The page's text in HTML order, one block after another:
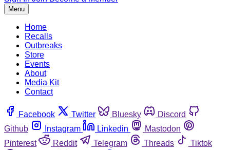
Menu
Home
Recalls
Outbreaks
Store
Events
About
Media Kit
Contact
Facebook Twitter Bluesky
Discord
Github
Instagram Linkedin
Mastodon
Pinterest
Reddit Telegram Threads
Tiktok